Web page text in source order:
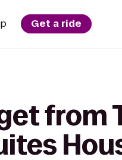
Get a ride
from